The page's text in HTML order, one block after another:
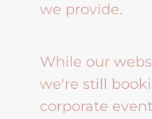
we provide.
While our
we're still
corporate